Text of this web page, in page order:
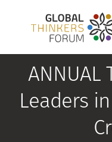
ANNUAL
Leaders